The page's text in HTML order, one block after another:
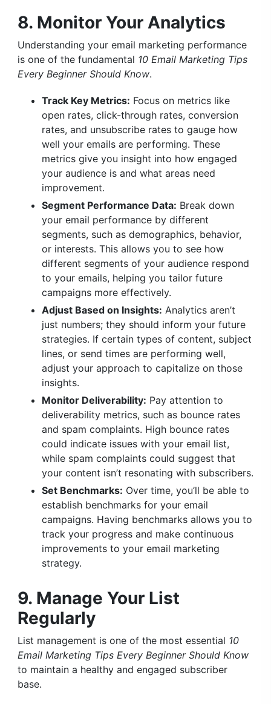
8. Monitor Your Analytics
Understanding your email marketing performance
is one of the fundamental 10 Email Marketing Tips
Every Beginner Should Know.
Track Key Metrics: Focus on metrics like
open rates, click-through rates, conversion
rates, and unsubscribe rates to gauge how
well your emails are performing. These
metrics give you insight into how engaged
your audience is and what areas need
improvement.
Segment Performance Data: Break down
your email performance by different
segments, such as demographics, behavior,
or interests. This allows you to see how
different segments of your audience respond
to your emails, helping you tailor future
campaigns more effectively.
Adjust Based on Insights: Analytics aren’t
just numbers; they should inform your future
strategies. If certain types of content, subject
lines, or send times are performing well,
adjust your approach to capitalize on those
insights.
Monitor Deliverability: Pay attention to
deliverability metrics, such as bounce rates
and spam complaints. High bounce rates
could indicate issues with your email list,
while spam complaints could suggest that
your content isn’t resonating with subscribers.
Set Benchmarks: Over time, you’ll be able to
establish benchmarks for your email
campaigns. Having benchmarks allows you to
track your progress and make continuous
improvements to your email marketing
strategy.
9. Manage Your List
Regularly
List management is one of the most essential 10
Email Marketing Tips Every Beginner Should Know
to maintain a healthy and engaged subscriber
base.